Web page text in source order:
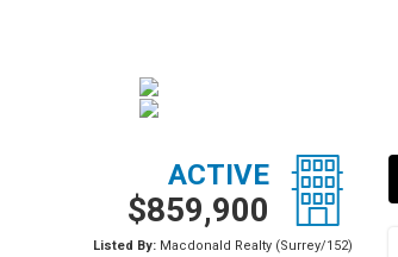
ACTIVE
$859,900
Listed By:Macdonald Realty (Surrey/152)